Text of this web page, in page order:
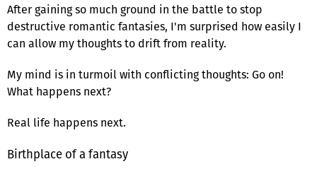
After gaining so much ground in the battle to stop
destructive romantic fantasies, I'm surprised how easily I
can allow my thoughts to drift from reality.
My mind is in turmoil with conflicting thoughts: Go on!
What happens next?
Real life happens next.
Birthplace of a fantasy